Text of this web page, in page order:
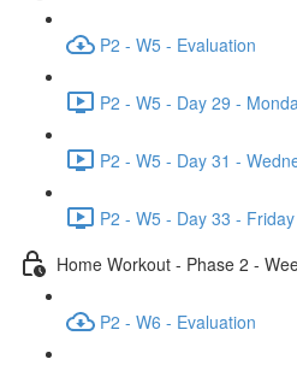
P2 - W5 - Evaluation
P2 - W5 - Day 29 -
P2 - W5 - Day 31 -
P2 - W5 - Day 33 -
Home Workout - Phase 2 -
P2 - W6 - Evaluation